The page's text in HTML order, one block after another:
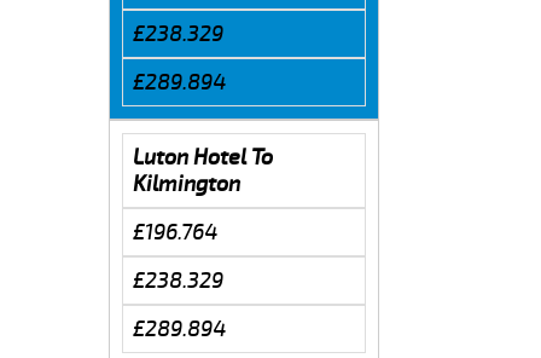
£238.329
£289.894
Luton Hotel To
Kilmington
£196.764
£238.329
£289.894